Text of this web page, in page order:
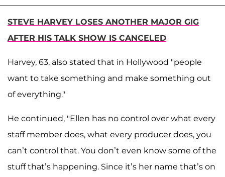
STEVE HARVEY LOSES ANOTHER MAJOR GIG
AFTER HIS TALK SHOW IS CANCELED
Harvey, 63, also stated that in Hollywood "people
want to take something and make something out
of everything."
He continued, "Ellen has no control over what every
staff member does, what every producer does, you
can’t control that. You don’t even know some of the
stuff that’s happening. Since it’s her name that’s on